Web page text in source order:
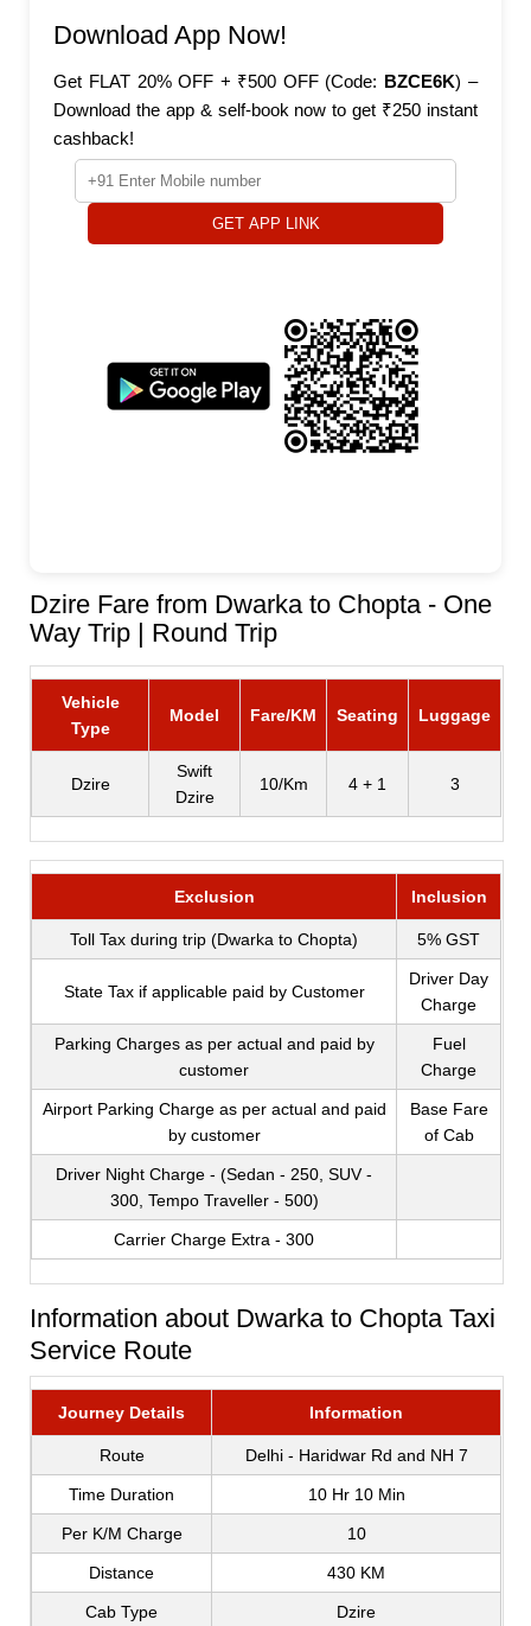
Download App Now!
Get FLAT 20% OFF + ₹500 OFF (Code: BZCE6K) –
Download the app & self-book now to get ₹250 instant
cashback!
GET APP LINK
Dzire Fare from Dwarka to Chopta - One
Way Trip | Round Trip
Vehicle
Type
Model Fare/KM Seating Luggage
Dzire
Swift
Dzire
10/Km 4 + 1 3
Exclusion Inclusion
Toll Tax during trip (Dwarka to Chopta) 5% GST
State Tax if applicable paid by Customer
Driver Day
Charge
Parking Charges as per actual and paid by
customer
Fuel
Charge
Airport Parking Charge as per actual and paid
by customer
Base Fare
of Cab
Driver Night Charge - (Sedan - 250, SUV -
300, Tempo Traveller - 500)
Carrier Charge Extra - 300
Information about Dwarka to Chopta Taxi
Service Route
Journey Details Information
Route Delhi - Haridwar Rd and NH 7
Time Duration 10 Hr 10 Min
Per K/M Charge 10
Distance 430 KM
Cab Type Dzire